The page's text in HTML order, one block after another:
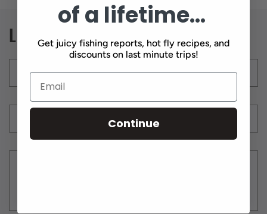
Leave a comment
Name*
of a lifetime...
Get juicy fishing reports, hot fly recipes, and
discounts on last minute trips!
Continue